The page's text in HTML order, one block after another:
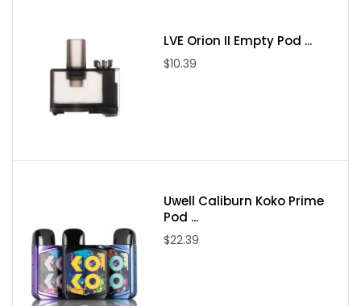
Each Set Contain:
1pc SMOK MORPH 3 Mod
1pc Type-C Cable
LVE Orion II Empty Pod ...
$10.39
Uwell Caliburn Koko Prime
Pod ...
$22.39